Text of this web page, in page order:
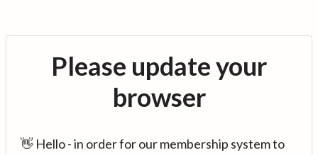
Please update your
browser
👋 Hello - in order for our membership system to